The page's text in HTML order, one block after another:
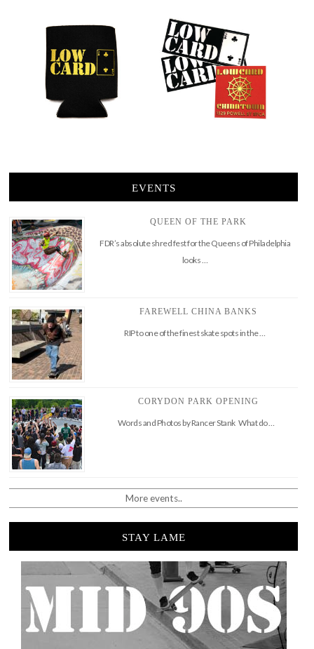
EVENTS
QUEEN OF THE PARK
FDR’s absolute shred fest for the Queens of Philadelphia
looks …
FAREWELL CHINA BANKS
RIP to one of the finest skate spots in the …
CORYDON PARK OPENING
Words and Photos by Rancer Stank What do …
More events..
STAY LAME